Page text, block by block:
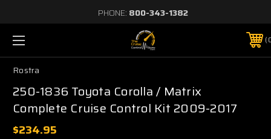
PHONE: 800-343-1382
Rostra
250-1836 Toyota Corolla / Matrix
Complete Cruise Control Kit 2009-2017
$234.95